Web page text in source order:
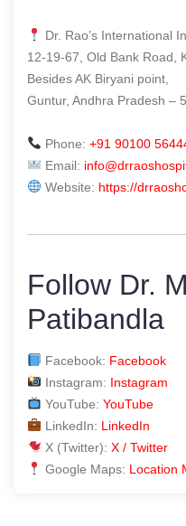
Dr. Rao’s International
12-19-67, Old Bank Road,
Besides AK Biryani point,
Guntur, Andhra Pradesh –
Phone: +91 90100
Email:
Website: https://
Follow Dr.
Patibandla
Facebook: Facebook
Instagram: Instagram
YouTube: YouTube
LinkedIn: LinkedIn
X (Twitter): X / Twitter
Google Maps: Location